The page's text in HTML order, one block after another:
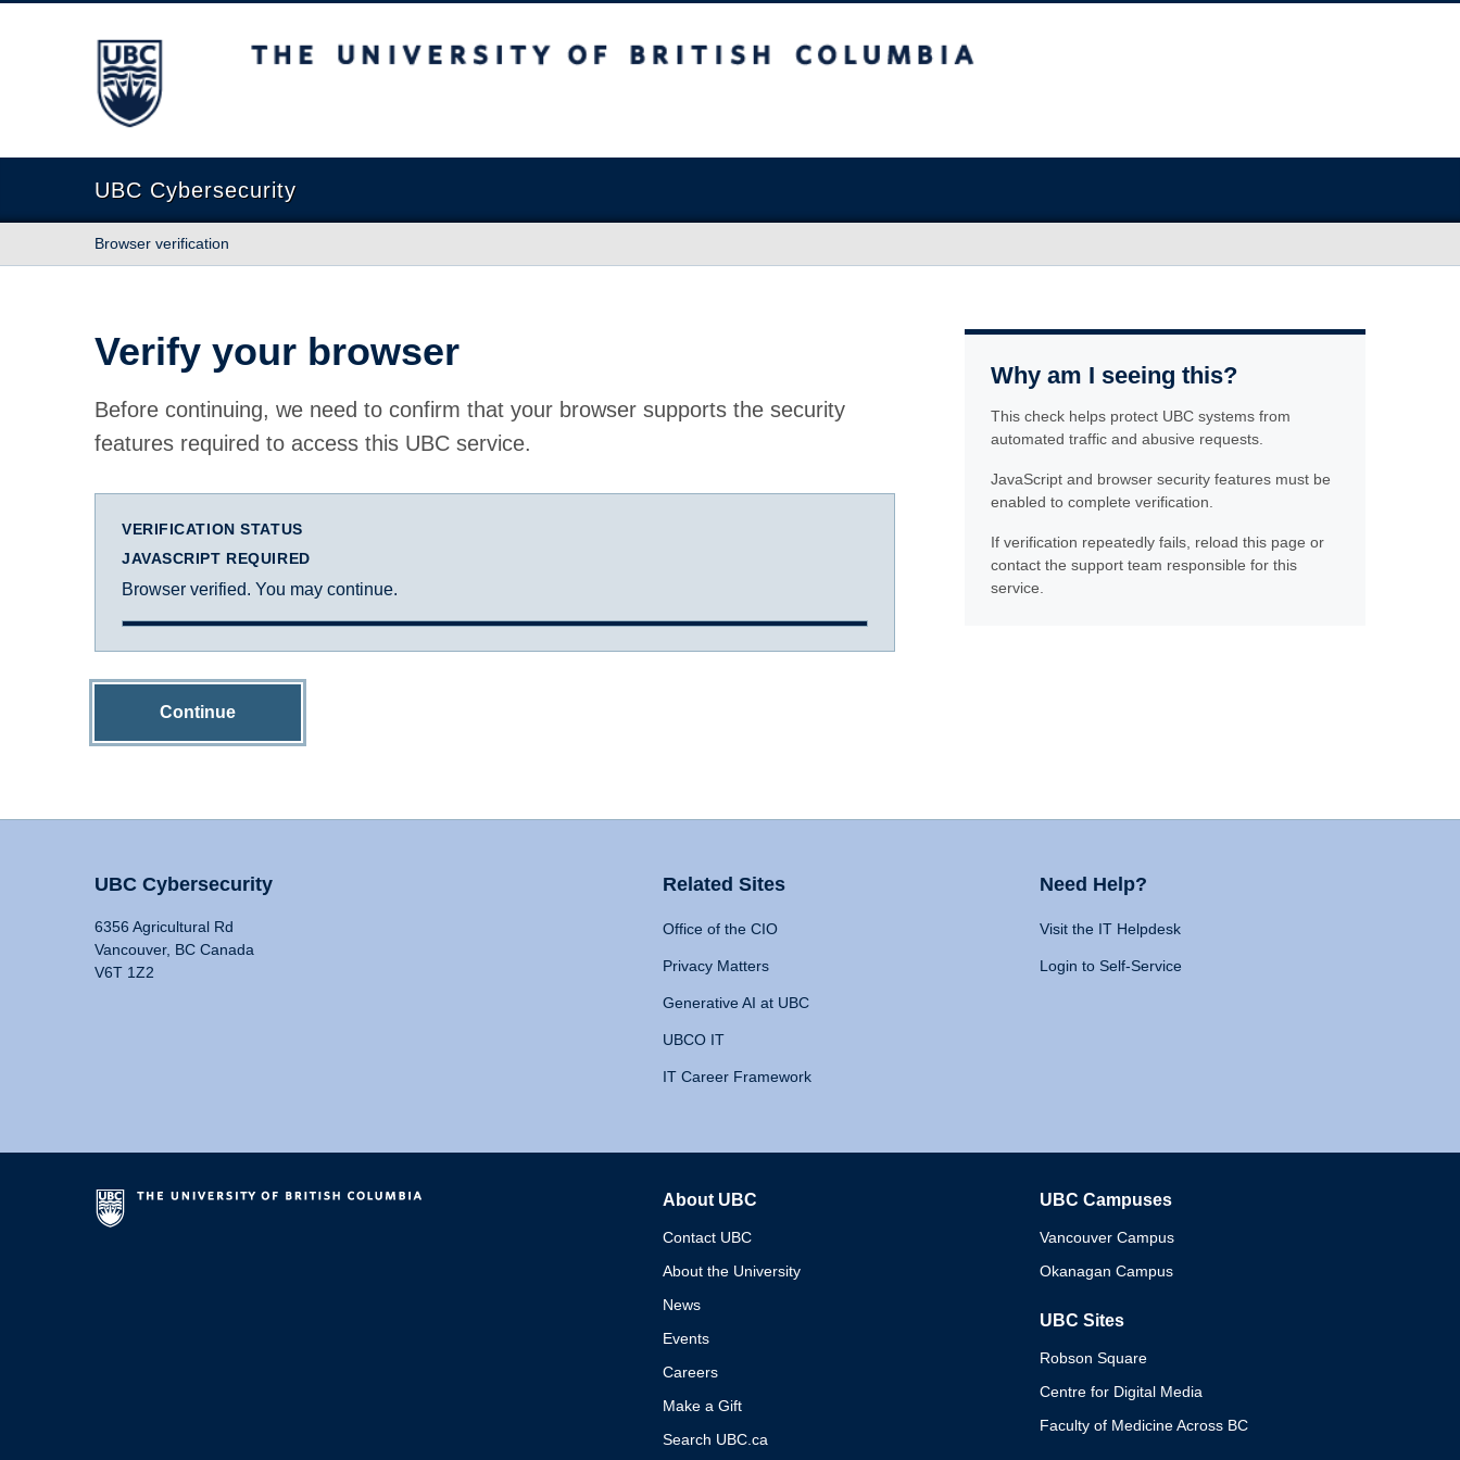
The University of British Columbia
UBC Cybersecurity
Browser verification
Verify your browser
Before continuing, we need to confirm that your browser supports the security
features required to access this UBC service.
VERIFICATION STATUS
JAVASCRIPT REQUIRED
Browser verified. You may continue.
Continue
Why am I seeing this?
This check helps protect UBC systems from
automated traffic and abusive requests.
JavaScript and browser security features must be
enabled to complete verification.
If verification repeatedly fails, reload this page or
contact the support team responsible for this
service.
UBC Cybersecurity
6356 Agricultural Rd
Vancouver, BC Canada
V6T 1Z2
Related Sites
Office of the CIO
Privacy Matters
Generative AI at UBC
UBCO IT
IT Career Framework
Need Help?
Visit the IT Helpdesk
Login to Self-Service
About UBC
Contact UBC
About the University
News
Events
Careers
Make a Gift
Search UBC.ca
UBC Campuses
Vancouver Campus
Okanagan Campus
UBC Sites
Robson Square
Centre for Digital Media
Faculty of Medicine Across BC